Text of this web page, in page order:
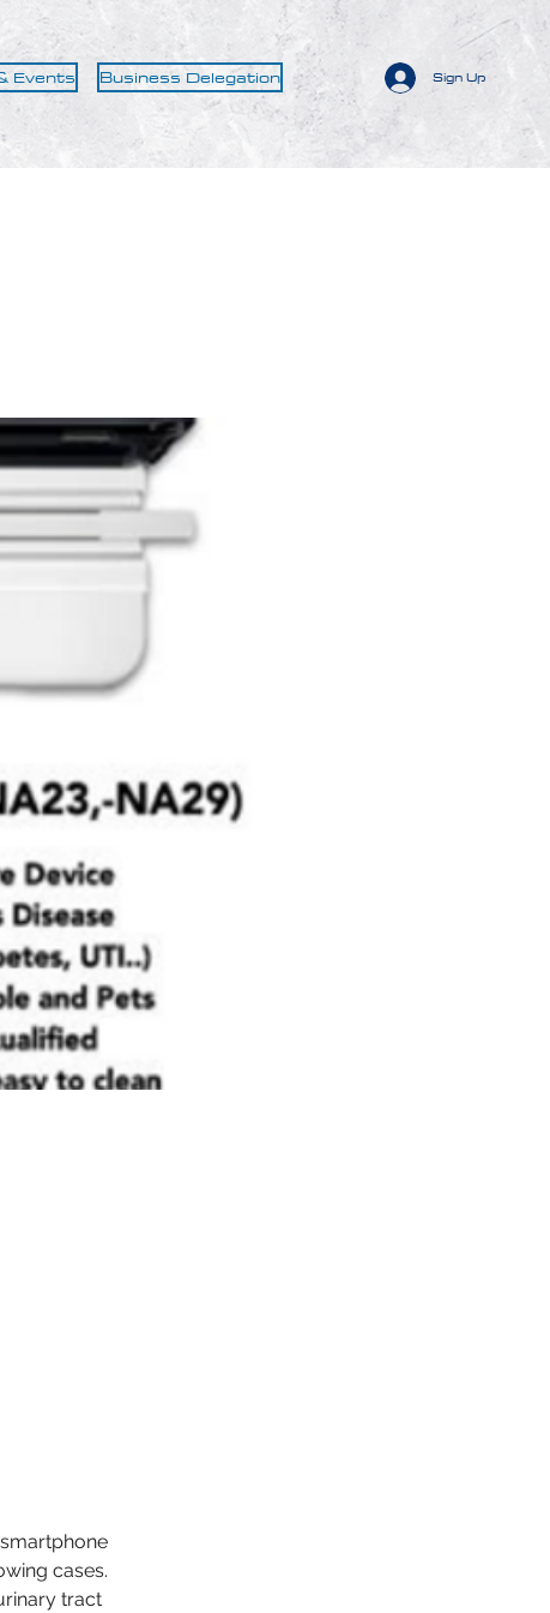
Events Sign Up
Business Delegation
cases.
tract